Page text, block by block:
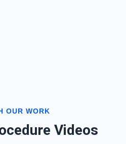
OUR WORK
Videos